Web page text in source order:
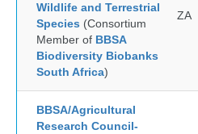
Wildlife and Terrestrial
Species (Consortium
Member of BBSA
Biodiversity Biobanks
South Africa)
ZA
BBSA/Agricultural
Research Council-